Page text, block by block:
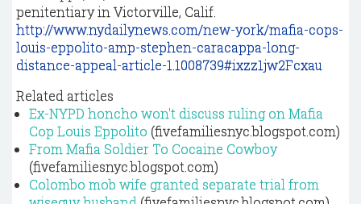
penitentiary in Victorville, Calif.
http://www.nydailynews.com/new-york/mafia-cops-
louis-eppolito-amp-stephen-caracappa-long-
distance-appeal-article-1.1008739#ixzz1jw2Fcxau
Related articles
Ex-NYPD honcho won't discuss ruling on Mafia
Cop Louis Eppolito (fivefamiliesnyc.blogspot.com)
From Mafia Soldier To Cocaine Cowboy
(fivefamiliesnyc.blogspot.com)
Colombo mob wife granted separate trial from